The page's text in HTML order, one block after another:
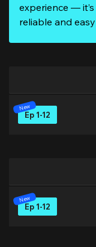
experience —
reliable and
Ep 1-12
Ep 1-12